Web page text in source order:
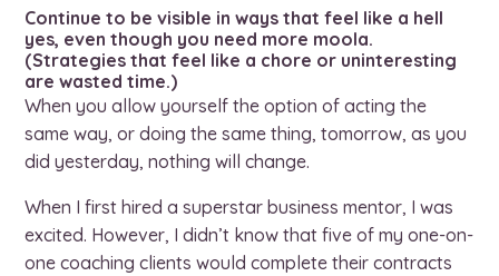
Continue to be visible in ways that feel like a hell
yes, even though you need more moola.
(Strategies that feel like a chore or uninteresting
are wasted time.)
When you allow yourself the option of acting the
same way, or doing the same thing, tomorrow, as you
did yesterday, nothing will change.
When I first hired a superstar business mentor, I was
excited. However, I didn’t know that five of my one-on-
one coaching clients would complete their contracts